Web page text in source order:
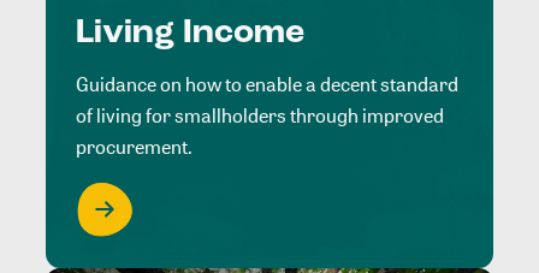
Living Income
Guidance on how to enable a decent standard
of living for smallholders through improved
procurement.